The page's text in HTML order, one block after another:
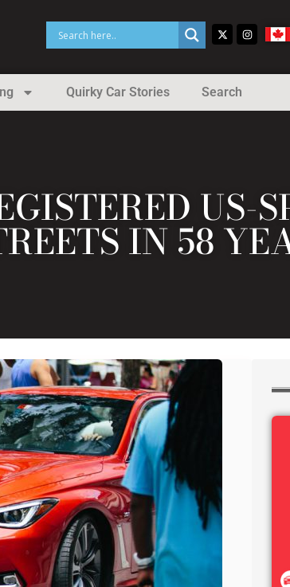
Quirky Car Stories Search
US-
IN 58